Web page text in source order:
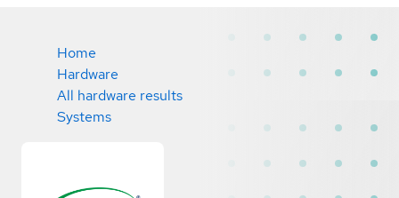
Home
Hardware
All hardware results
Systems